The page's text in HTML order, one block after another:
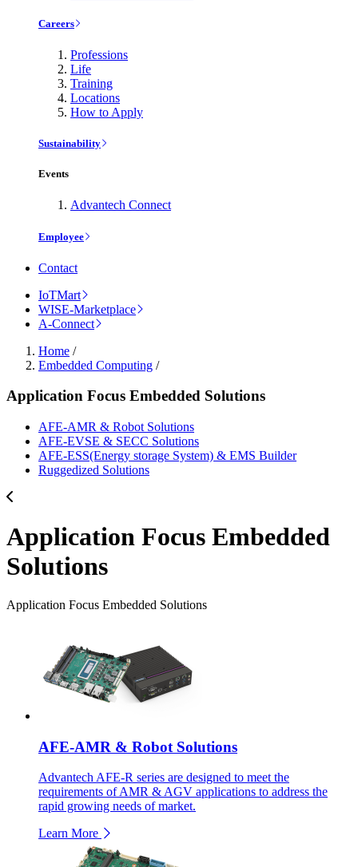
Careers
Professions
Life
Training
Locations
How to Apply
Sustainability
Events
Advantech Connect
Employee
Contact
IoTMart
WISE-Marketplace
A-Connect
Home /
Embedded Computing /
Application Focus Embedded Solutions
AFE-AMR & Robot Solutions
AFE-EVSE & SECC Solutions
AFE-ESS(Energy storage System) & EMS Builder
Ruggedized Solutions
Application Focus Embedded
Solutions
Application Focus Embedded Solutions
AFE-AMR & Robot Solutions
Advantech AFE-R series are designed to meet the
requirements of AMR & AGV applications to address the
rapid growing needs of market.
Learn More